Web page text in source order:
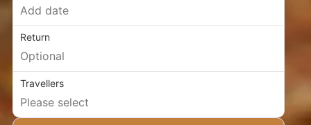
Return
Travellers